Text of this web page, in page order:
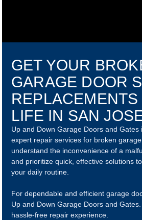
GET YOUR
GARAGE DOOR
REPLACEMENTS
LIFE IN SAN
Up and Down Garage Doors and Gates
expert repair services for broken
understand the inconvenience of a
and prioritize quick, effective solutions
your daily routine.
For dependable and efficient garage
Up and Down Garage Doors and
hassle-free repair experience.